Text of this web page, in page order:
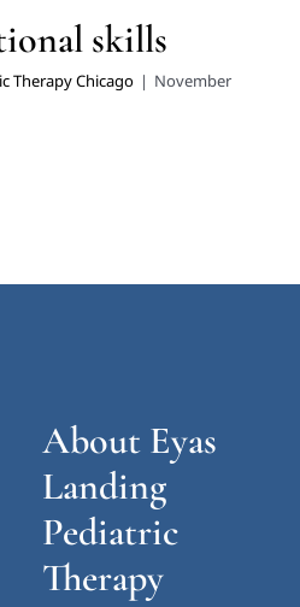
skills
Therapy Chicago | November
About Eyas
Landing
Pediatric
Therapy